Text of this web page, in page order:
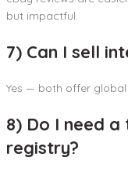
but impactful.
7) Can I sell
Yes — both offer
8) Do I need
registry?